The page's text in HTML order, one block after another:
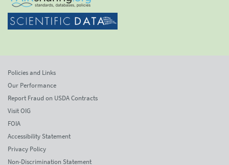
Policies and Links
Our Performance
Report Fraud on USDA Contracts
Visit OIG
FOIA
Accessibility Statement
Privacy Policy
Non-Discrimination Statement